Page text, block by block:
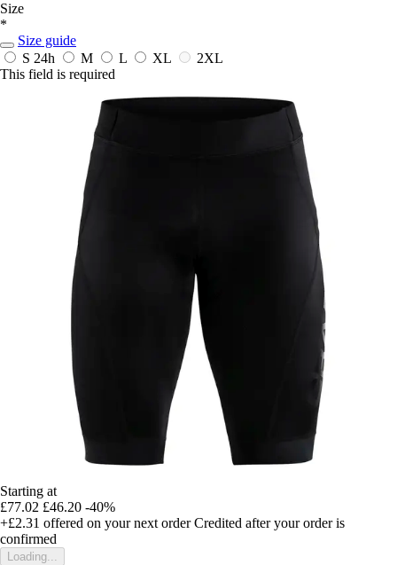
Size
*
Size guide
S 24h M L XL
2XL
This field is required
Starting at
£77.02 £46.20 -40%
+£2.31 offered on your next order Credited after your order is
confirmed
Loading...